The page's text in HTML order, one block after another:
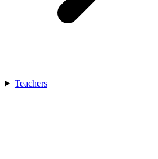
Teachers